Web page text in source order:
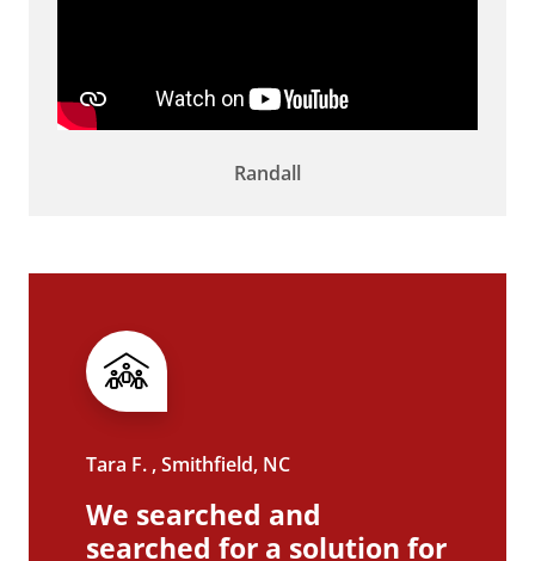
Tara F. , Smithfield, NC
We searched and
searched for a solution for
Randall